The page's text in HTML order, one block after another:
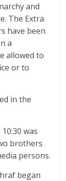
and
The Extra
have been
a
allowed to
or to
in the
was
brothers
persons.
began